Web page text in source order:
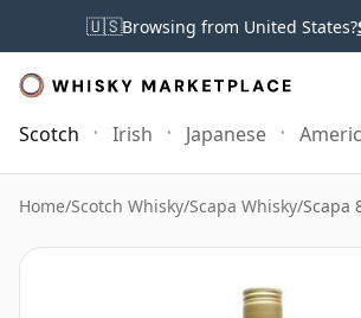
🇺🇸Browsing from United States?
Scotch Irish Japanese
Home/Scotch Whisky/Scapa Whisky/Scapa